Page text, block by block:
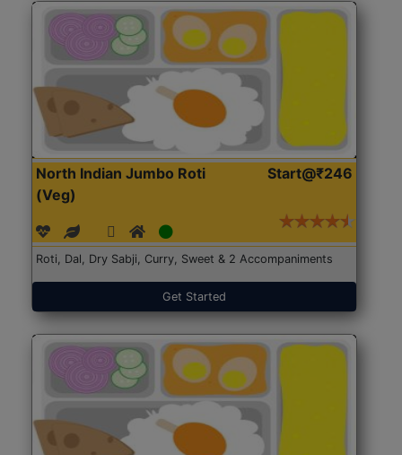
North Indian Jumbo Roti
(Veg)
Start@₹246
Roti, Dal, Dry Sabji, Curry, Sweet & 2 Accompaniments
Get Started